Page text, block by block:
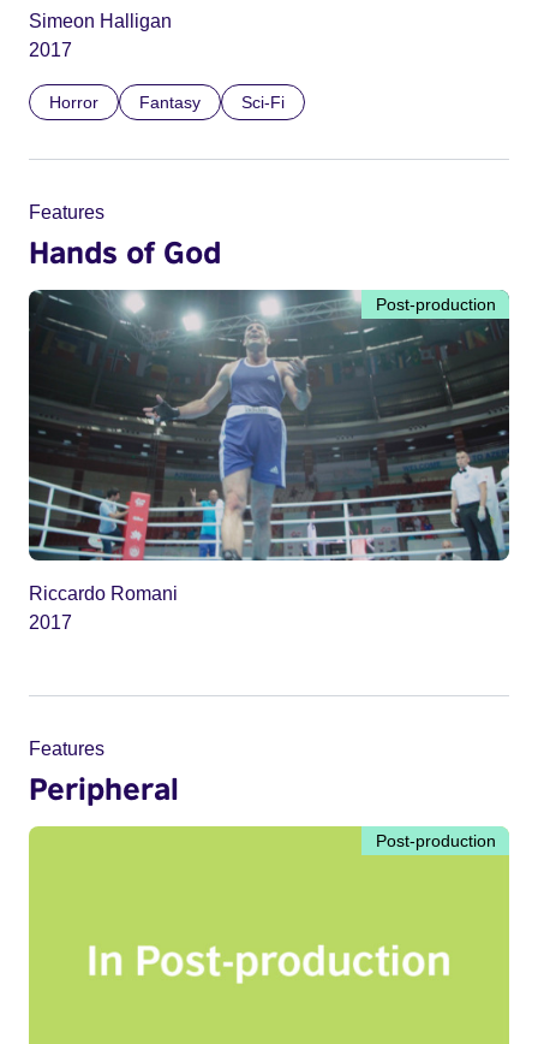
Simeon Halligan
2017
Horror Fantasy Sci-Fi
Features
Hands of God
Post-production
Riccardo Romani
2017
Features
Peripheral
Post-production